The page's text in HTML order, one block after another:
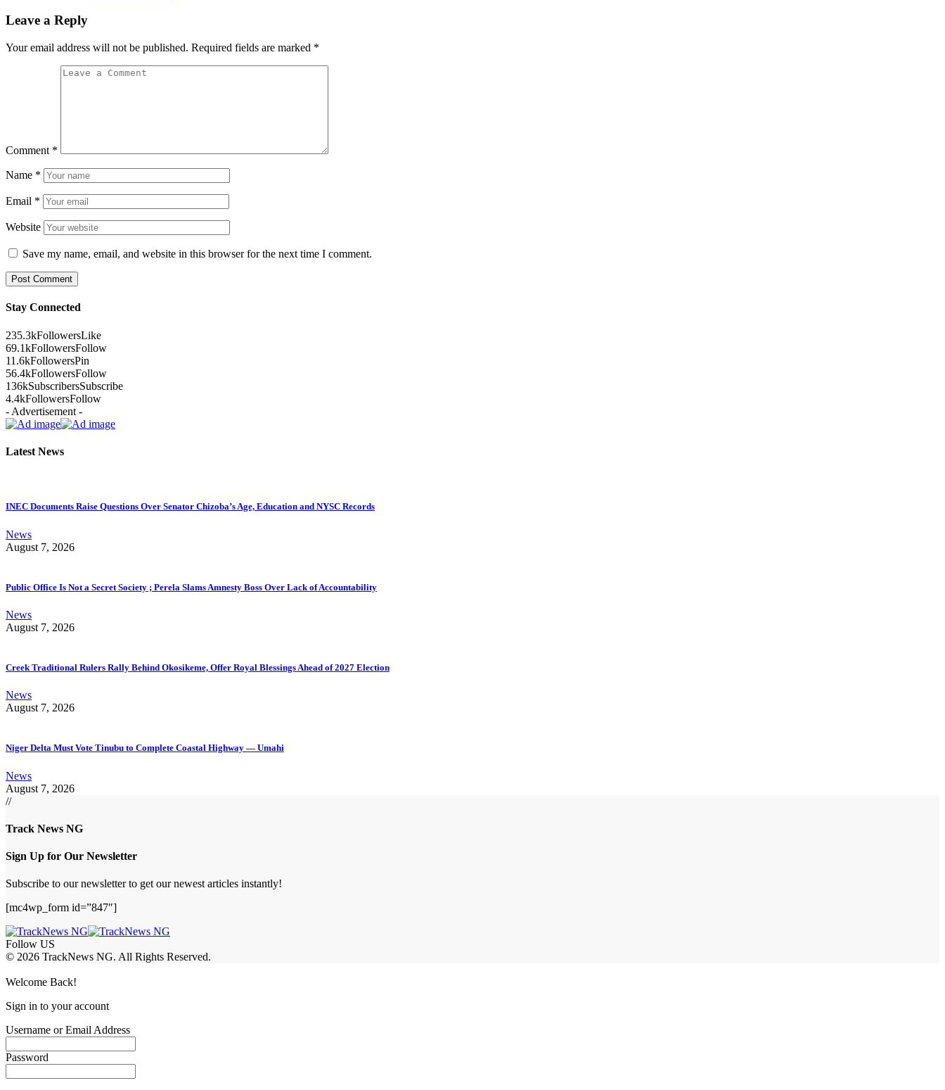
Leave a Reply
Your email address will not be published. Required fields are marked *
Comment *
Name *
Email *
Website
Save my name, email, and website in this browser for the next time I comment.
Stay Connected
235.3kFollowersLike
69.1kFollowersFollow
11.6kFollowersPin
56.4kFollowersFollow
136kSubscribersSubscribe
4.4kFollowersFollow
- Advertisement -
Latest News
INEC Documents Raise Questions Over Senator Chizoba’s Age, Education and NYSC Records
News
August 7, 2026
Public Office Is Not a Secret Society ; Perela Slams Amnesty Boss Over Lack of Accountability
News
August 7, 2026
Creek Traditional Rulers Rally Behind Okosikeme, Offer Royal Blessings Ahead of 2027 Election
News
August 7, 2026
Niger Delta Must Vote Tinubu to Complete Coastal Highway — Umahi
News
August 7, 2026
//
Track News NG
Sign Up for Our Newsletter
Subscribe to our newsletter to get our newest articles instantly!
[mc4wp_form id=”847″]
Follow US
© 2026 TrackNews NG. All Rights Reserved.
Welcome Back!
Sign in to your account
Username or Email Address
Password